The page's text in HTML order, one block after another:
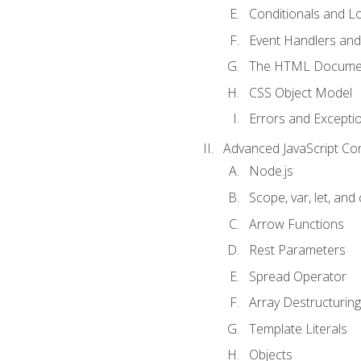
Conditionals and
Event Handlers
The HTML
CSS Object Model
Errors and
Advanced JavaScript
Node.js
Scope, var, let, and
Arrow Functions
Rest Parameters
Spread Operator
Array Destructuring
Template Literals
Objects